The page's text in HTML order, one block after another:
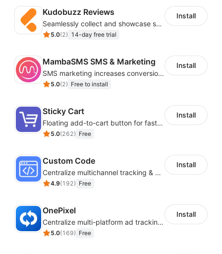
Kudobuzz Reviews
Seamlessly collect and showcase social & photo reviews to boost organic traffic
5.0(2) 14-day free trial
Install
MambaSMS SMS & Marketing
SMS marketing increases conversion rate and re-purchase rate of users
5.0(2) Free to install
Install
Sticky Cart
Floating add-to-cart button for faster checkouts
5.0(262) Free
Install
Custom Code
Centralize multichannel tracking & marketing codes in one place
4.9(192) Free
Install
OnePixel
Centralize multi-platform ad tracking to better enhance your advertising results
5.0(169) Free
Install